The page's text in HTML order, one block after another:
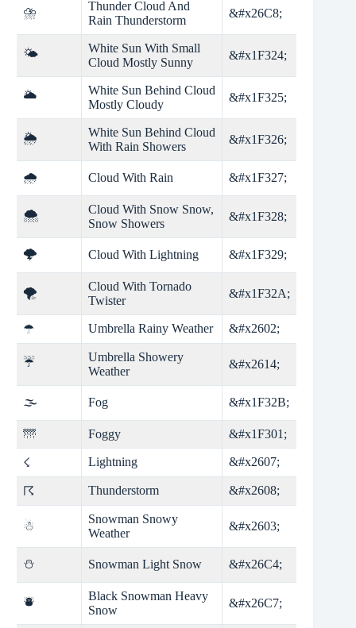
⛈
Thunder Cloud And
Rain Thunderstorm
&#x26C8;
🌤
White Sun With Small
Cloud Mostly Sunny
&#x1F324;
🌥
White Sun Behind Cloud
Mostly Cloudy
&#x1F325;
🌦
White Sun Behind Cloud
With Rain Showers
&#x1F326;
🌧 Cloud With Rain &#x1F327;
🌨
Cloud With Snow Snow,
Snow Showers
&#x1F328;
🌩 Cloud With Lightning &#x1F329;
🌪
Cloud With Tornado
Twister
&#x1F32A;
☂ Umbrella Rainy Weather &#x2602;
☔
Umbrella Showery
Weather
&#x2614;
🌫 Fog &#x1F32B;
🌁 Foggy &#x1F301;
☇ Lightning &#x2607;
☈ Thunderstorm &#x2608;
☃
Snowman Snowy
Weather
&#x2603;
⛄ Snowman Light Snow &#x26C4;
⛇
Black Snowman Heavy
Snow
&#x26C7;